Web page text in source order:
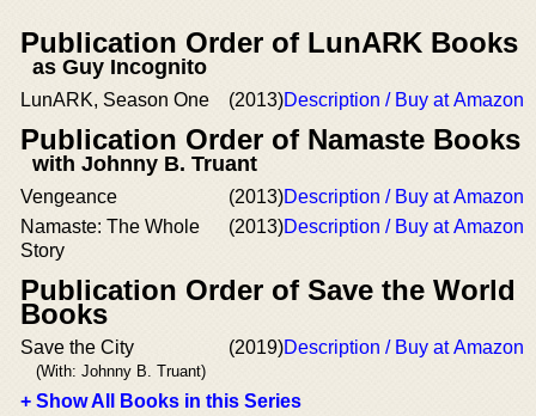
Publication Order of LunARK Books
as Guy Incognito
LunARK, Season One (2013)Description / Buy at Amazon
Publication Order of Namaste Books
with Johnny B. Truant
Vengeance (2013)Description / Buy at Amazon
Namaste: The Whole
Story
(2013)Description / Buy at Amazon
Publication Order of Save the World
Books
Save the City
(With: Johnny B. Truant)
(2019)Description / Buy at Amazon
+ Show All Books in this Series